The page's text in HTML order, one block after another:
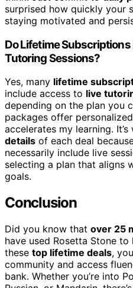
surprised how quickly your
staying motivated and
Do Lifetime
Tutoring Sessions?
Yes, many lifetime
include access to live
depending on the plan you
packages offer
accelerates my learning.
details of each deal
necessarily include live
selecting a plan that aligns
goals.
Conclusion
Did you know that over 25
have used Rosetta Stone
these top lifetime deals,
community and access
bank. Whether you’re into